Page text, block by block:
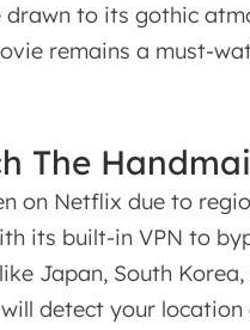
drawn to its gothic
remains a must-
The
on Netflix due to
its built-in VPN to
Japan, South
detect your